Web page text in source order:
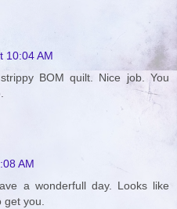
10:04 AM
BOM quilt. Nice job. You
AM
a wonderfull day. Looks like
get you.